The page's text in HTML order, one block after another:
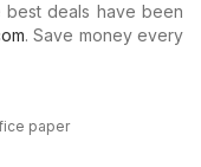
best deals have been
. Save money every
paper